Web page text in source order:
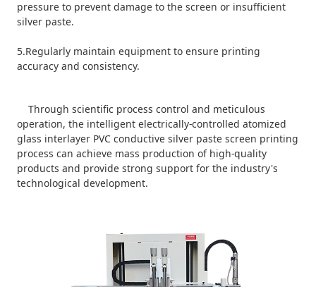
pressure to prevent damage to the screen or insufficient
silver paste.
5.Regularly maintain equipment to ensure printing
accuracy and consistency.
Through scientific process control and meticulous
operation, the intelligent electrically-controlled atomized
glass interlayer PVC conductive silver paste screen printing
process can achieve mass production of high-quality
products and provide strong support for the industry's
technological development.